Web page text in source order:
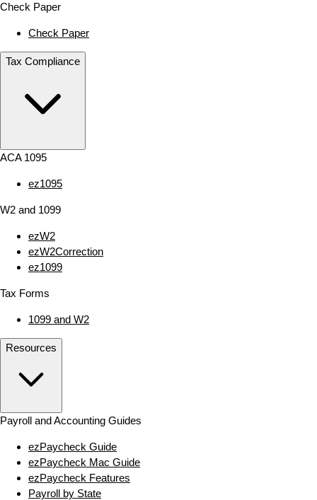
Check Paper
Check Paper
Tax Compliance
ACA 1095
ez1095
W2 and 1099
ezW2
ezW2Correction
ez1099
Tax Forms
1099 and W2
Resources
Payroll and Accounting Guides
ezPaycheck Guide
ezPaycheck Mac Guide
ezPaycheck Features
Payroll by State